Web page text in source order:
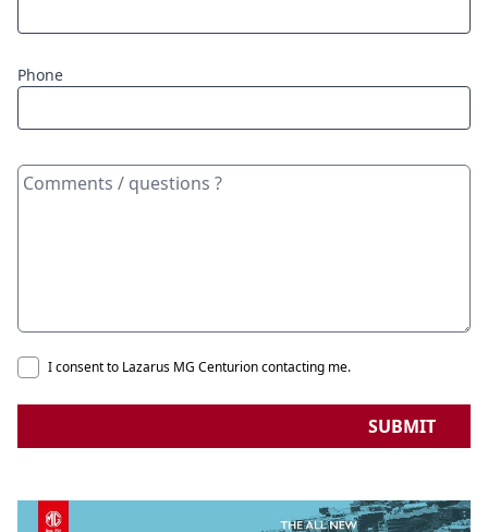
Phone
I consent to Lazarus MG Centurion contacting me.
SUBMIT